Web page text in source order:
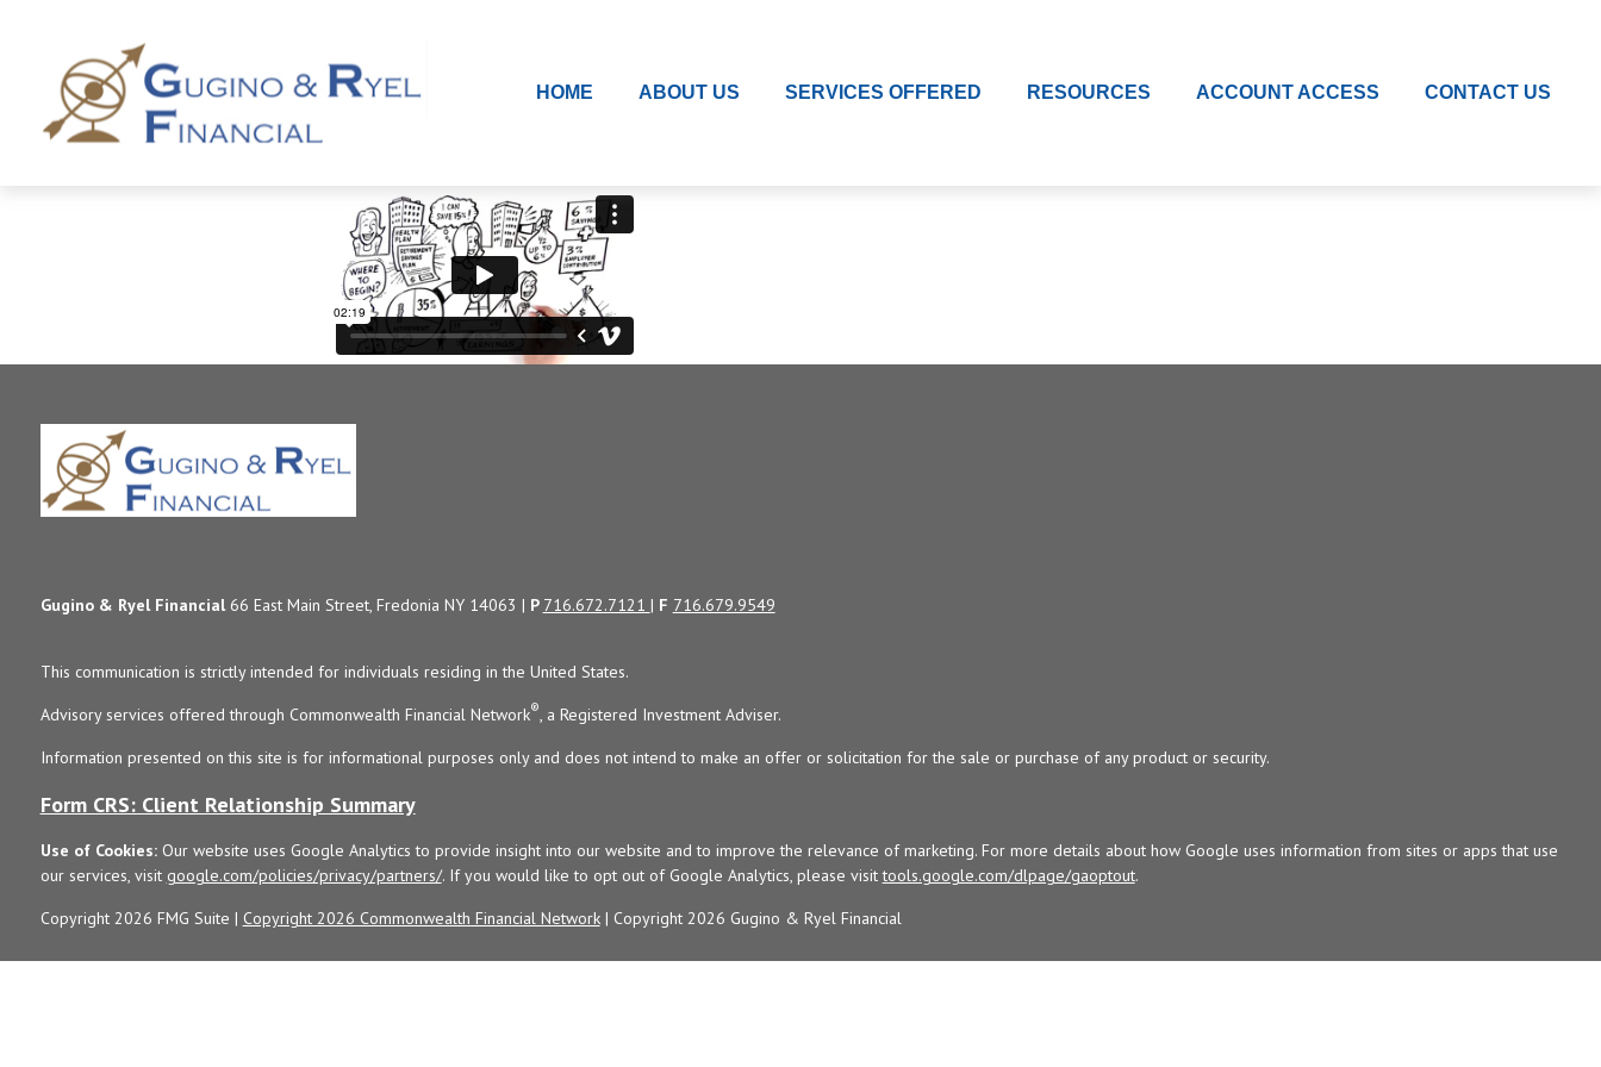
HOME ABOUT US SERVICES OFFERED RESOURCES ACCOUNT ACCESS CONTACT US
Copyright 2026 FMG Suite | Copyright 2026 Commonwealth Financial Network| Copyright 2026 Gugino & Ryel Financial
Gugino & Ryel Financial66 East Main Street, Fredonia NY 14063 | P 716.672.7121 | F 716.679.9549
This communication is strictly intended for individuals residing in the United States.
Advisory services offered through Commonwealth Financial Network®, a Registered Investment Adviser.
Information presented on this site is for informational purposes only and does not intend to make an offer or solicitation for the sale or purchase of any product or security.
Form CRS: Client Relationship Summary
Use of Cookies:Our website uses Google Analytics to provide insight into our website and to improve the relevance of marketing. For more details about how Google uses information from sites or apps that use
our services, visit google.com/policies/privacy/partners/. If you would like to opt out of Google Analytics, please visittools.google.com/dlpage/gaoptout.